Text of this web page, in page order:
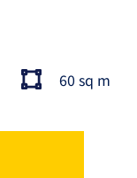
60 sq m